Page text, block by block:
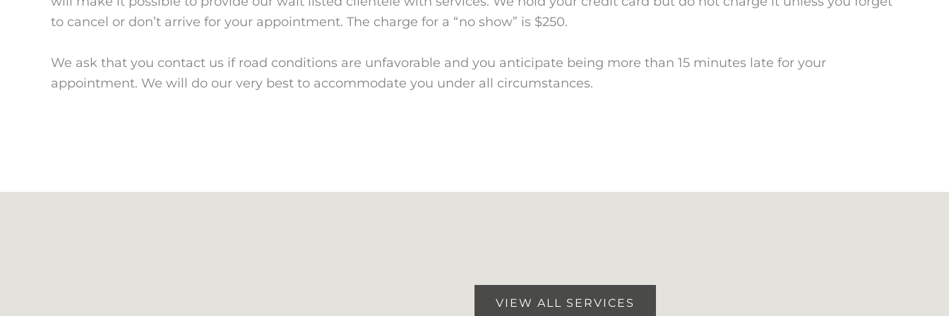
to cancel or don’t arrive for your appointment. The charge for a “no show” is $250.
We ask that you contact us if road conditions are unfavorable and you anticipate being more than 15 minutes late for your
appointment. We will do our very best to accommodate you under all circumstances.
VIEW ALL SERVICES